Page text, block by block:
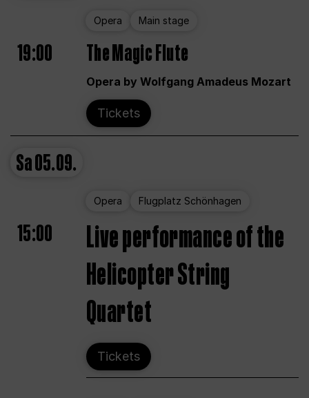
Opera Main stage
19:00 The Magic Flute
Opera by Wolfgang Amadeus Mozart
Tickets
Sa05.09.
Opera Flugplatz Schönhagen
15:00
Live performance of the
Helicopter String
Quartet
Tickets